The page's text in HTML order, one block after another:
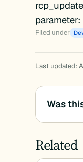
Filed under
Last updated:
Was
Related